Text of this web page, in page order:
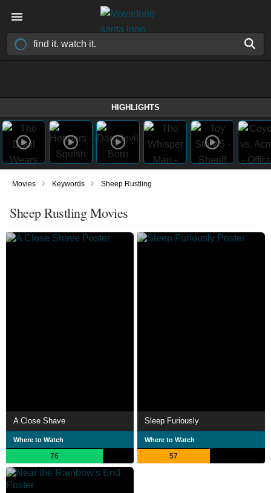
HIGHLIGHTS
Movies › Keywords › Sheep Rustling
Sheep Rustling Movies
A Close Shave
Where to Watch
76
Sleep Furiously
Where to Watch
57